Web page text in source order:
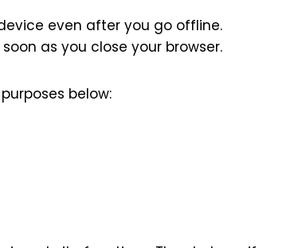
even after you go offline.
as you close your browser.
below: